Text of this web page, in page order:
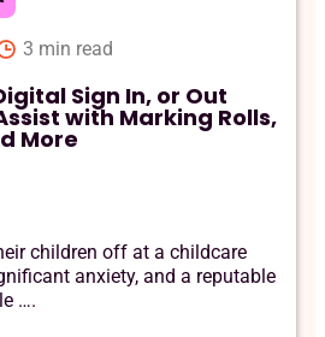
3 min read
Sign In, or Out
with Marking Rolls,
More
children off at a childcare
anxiety, and a reputable
….